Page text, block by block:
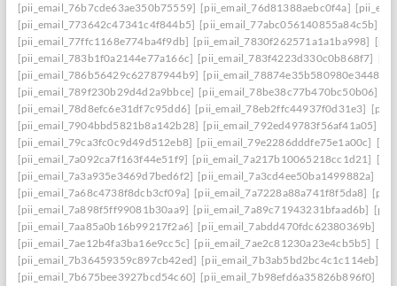
[pii_email_76b7cde63ae350b75559] [pii_email_76d81388aebc0f4a]
[pii_email_773642c47341c4f844b5] [pii_email_77abc056140855a84c5b]
[pii_email_77ffc1168e774ba4f9db] [pii_email_7830f262571a1a1ba998]
[pii_email_783b1f0a2144e77a166c] [pii_email_783f4223d330c0b868f7]
[pii_email_786b56429c62787944b9] [pii_email_78874e35b580980e3448]
[pii_email_789f230b29d4d2a9bbce] [pii_email_78be38c77b470bc50b06]
[pii_email_78d8efc6e31df7c95dd6] [pii_email_78eb2ffc44937f0d31e3]
[pii_email_7904bbd5821b8a142b28] [pii_email_792ed49783f56af41a05]
[pii_email_79ca3fc0c9d49d512eb8] [pii_email_79e2286dddfe75e1a00c]
[pii_email_7a092ca7f163f44e51f9] [pii_email_7a217b10065218cc1d21]
[pii_email_7a3a935e3469d7bed6f2] [pii_email_7a3cd4ee50ba1499882a]
[pii_email_7a68c4738f8dcb3cf09a] [pii_email_7a7228a88a741f8f5da8]
[pii_email_7a898f5ff99081b30aa9] [pii_email_7a89c71943231bfaad6b]
[pii_email_7aa85a0b16b99217f2a6] [pii_email_7abdd470fdc62380369b]
[pii_email_7ae12b4fa3ba16e9cc5c] [pii_email_7ae2c81230a23e4cb5b5]
[pii_email_7b36459359c897cb42ed] [pii_email_7b3ab5bd2bc4c1c114eb]
[pii_email_7b675bee3927bcd54c60] [pii_email_7b98efd6a35826b896f0]